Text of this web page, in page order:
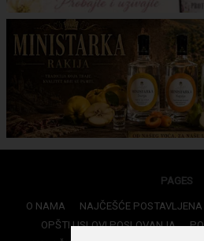
PAGES
O NAMA NAJČEŠĆE
OPŠTI USLOVI POSLOVANJA